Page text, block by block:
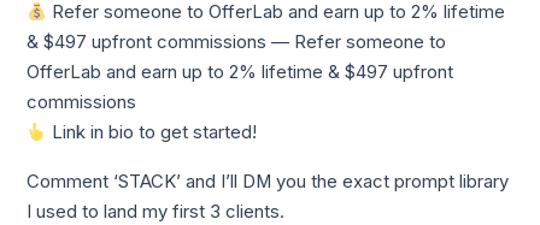
Refer someone to OfferLab and earn up to 2% lifetime
& $497 upfront commissions — Refer someone to
OfferLab and earn up to 2% lifetime & $497 upfront
commissions
Link in bio to get started!
Comment ‘STACK’ and I’ll DM you the exact prompt library
I used to land my first 3 clients.